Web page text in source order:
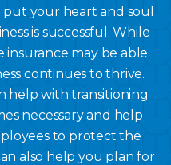
put your heart and soul
is successful. While
insurance may be able
continues to thrive.
help with transitioning
necessary and help
to protect the
also help you plan for